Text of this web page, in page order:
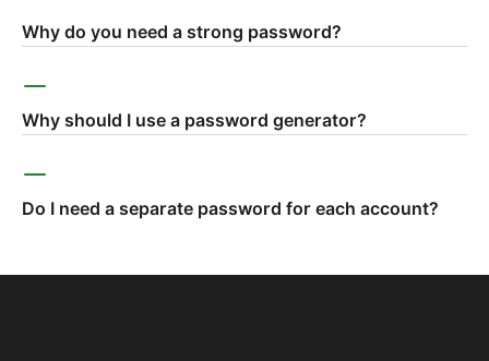
Why do you need a strong password?
Why should I use a password generator?
Do I need a separate password for each account?